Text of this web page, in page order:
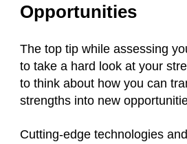
Opportunities
The top tip while assessing
to take a hard look at your
to think about how you can
strengths into new
Cutting-edge technologies